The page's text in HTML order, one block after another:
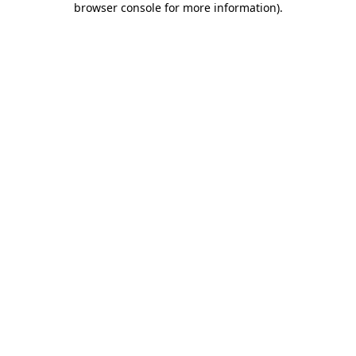
browser console for more information).